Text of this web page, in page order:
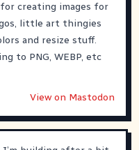
creating images for
little art thingies
and resize stuff.
to PNG, WEBP, etc
View on Mastodon